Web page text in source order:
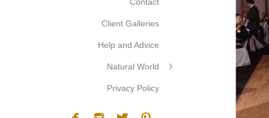
Client Galleries
Help and Advice
Natural World
Privacy Policy